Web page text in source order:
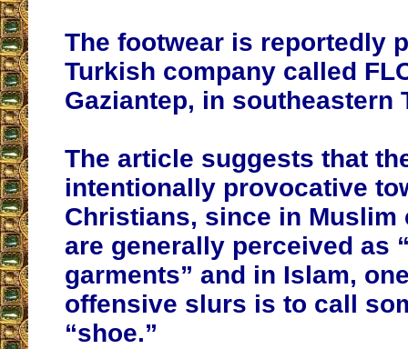
The footwear is reportedly
Turkish company called
Gaziantep, in southeastern
The article suggests that
intentionally provocative
Christians, since in Muslim
are generally perceived as
garments” and in Islam,
offensive slurs is to call
“shoe.”